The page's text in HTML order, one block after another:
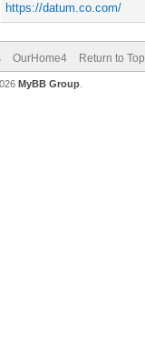
https://datum.co.com/
OurHome4 Return to Top
MyBB Group